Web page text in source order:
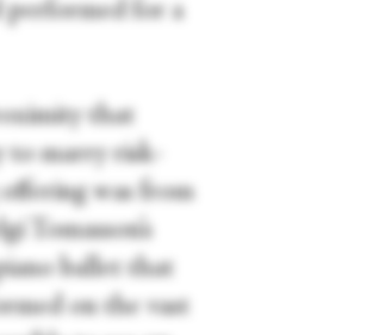
performed for a
that
to marry risk-
was from
Tomasson’s
ballet that
on the vast